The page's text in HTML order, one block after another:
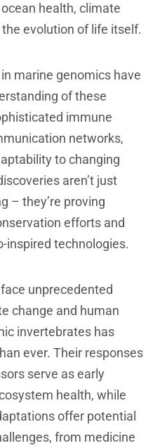
health, climate
evolution of life itself.
marine genomics have
of these
immune
networks,
to changing
aren’t just
– they’re proving
efforts and
inspired technologies.
unprecedented
change and human
invertebrates has
ever. Their responses
serve as early
health, while
offer potential
from medicine